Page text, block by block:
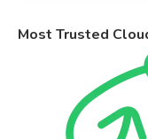
Most Trusted